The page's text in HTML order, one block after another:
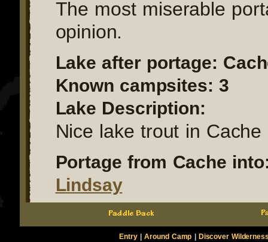
The most miserable
opinion.
Lake after portage:
Known campsites: 3
Lake Description:
Nice lake trout in Cache
Portage from Cache
Lindsay
Entry|Around Camp Discover